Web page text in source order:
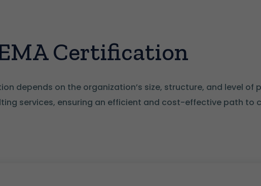
Certification
depends on the organization’s size, structure, and level of
services, ensuring an efficient and cost-effective path to